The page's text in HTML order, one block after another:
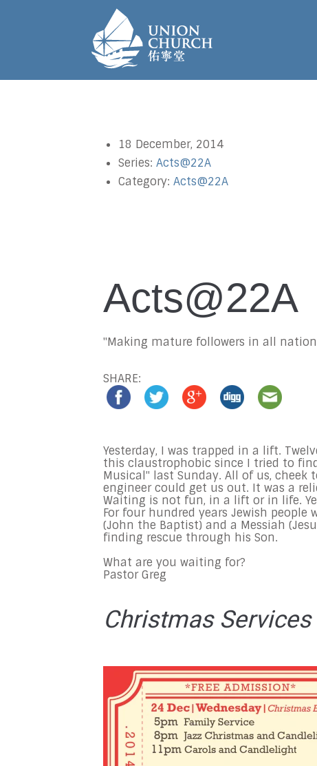
18 December, 2014
Series: Acts@22A
Category: Acts@22A
Acts@22A
"Making mature followers in all
SHARE:
Yesterday, I was trapped in a lift.
this claustrophobic since I tried to
Musical" last Sunday. All of us,
engineer could get us out. It was a
Waiting is not fun, in a lift or in life.
For four hundred years Jewish
(John the Baptist) and a Messiah
finding rescue through his Son.
What are you waiting for?
Pastor Greg
Christmas Services